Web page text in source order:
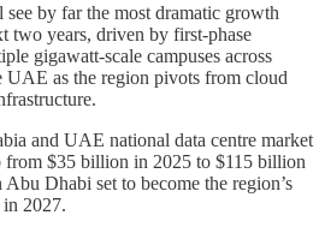
by far the most dramatic growth
two years, driven by first-phase
gigawatt-scale campuses across
UAE as the region pivots from cloud
and UAE national data centre market
$35 billion in 2025 to $115 billion
Dhabi set to become the region’s
2027.